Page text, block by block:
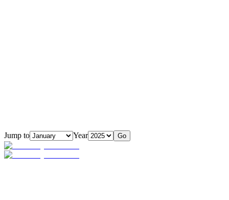
Jump to Year Go